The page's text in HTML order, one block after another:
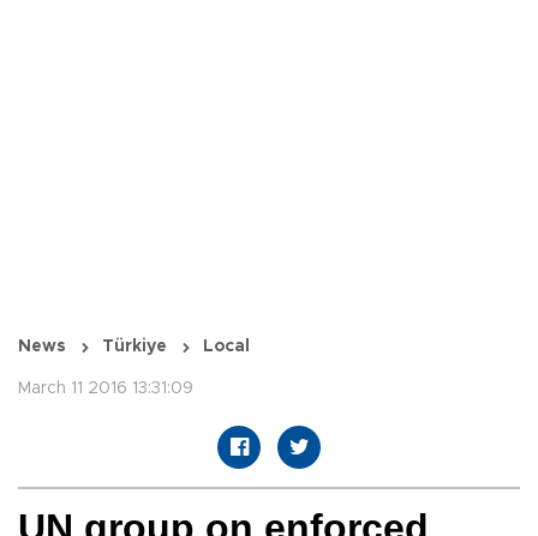
News Türkiye Local
March 11 2016 13:31:09